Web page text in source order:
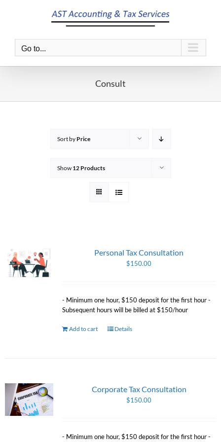
Go to...
Consult
Sort by Price
Show 12 Products
Personal Tax Consultation
$150.00
- Minimum one hour, $150 deposit for the first hour -
Subsequent hours will be billed at $150/hour
Add to cart Details
Corporate Tax Consultation
$150.00
- Minimum one hour, $150 deposit for the first hour -